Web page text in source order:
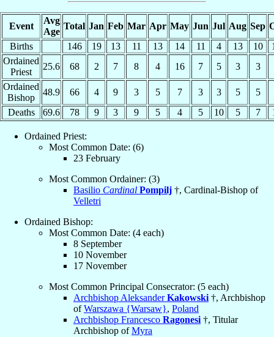
Event
Avg
Age
Total Jan Feb Mar Apr May Jun Jul Aug Sep
Births
146 19 13 11 13 14 11 4 13 10
Ordained
Priest
25.6 68 2 7 8 4 16 7 5 3
3
Ordained
Bishop
48.9 66 4 9 3 5 7 3 3 5
5
Deaths
69.6 78 9 3 9 5 4 5 10 5 7
Ordained Priest:
Most Common Date: (6)
23 February
Most Common Ordainer: (3)
Basilio Cardinal Pompilj †, Cardinal-Bishop of
Velletri
Ordained Bishop:
Most Common Date: (4 each)
8 September
10 November
17 November
Most Common Principal Consecrator: (5 each)
Archbishop AleksanderKakowski †, Archbishop
ofWarszawa {Warsaw}, Poland
Archbishop Francesco Ragonesi †, Titular
Archbishop ofMyra